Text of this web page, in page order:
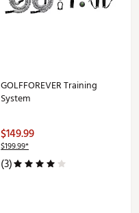
GOLFFOREVER Training
System
$149.99
$199.99*
(3)